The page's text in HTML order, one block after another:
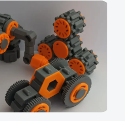
LEVEL OF SATISFACTION
SATISFIED